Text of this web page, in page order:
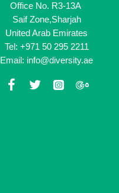
Office No. R3-13A
Saif Zone,Sharjah
United Arab Emirates
Tel: +971 50 295 2211
Email: info@diversity.ae